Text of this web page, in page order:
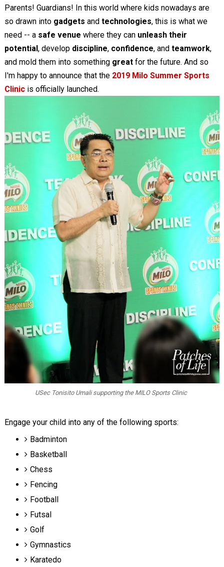
Parents! Guardians! In this world where kids nowadays are
so drawn into gadgets and technologies, this is what we
need -- a safe venue where they can unleash their
potential, develop discipline, confidence, and teamwork,
and mold them into something great for the future. And so
I'm happy to announce that the 2019 Milo Summer Sports
Clinicis officially launched.
USec Tonisito Umali supporting the MILO Sports Clinic
Engage your child into any of the following sports:
Badminton
Basketball
Chess
Fencing
Football
Futsal
Golf
Gymnastics
Karatedo